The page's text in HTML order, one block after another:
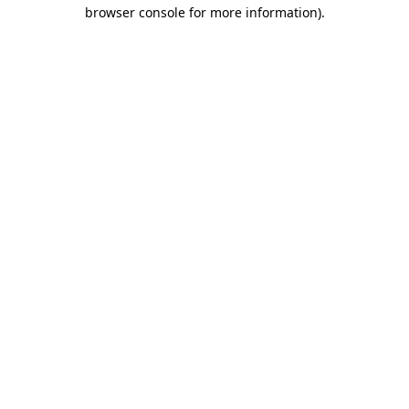
browser console for more information).